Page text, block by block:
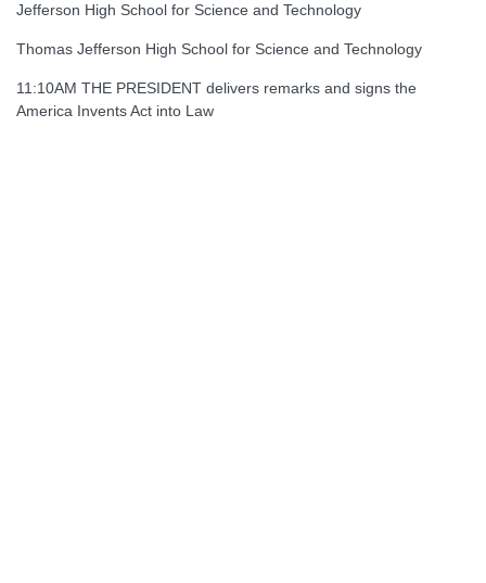
Jefferson High School for Science and Technology
Thomas Jefferson High School for Science and Technology
11:10AM THE PRESIDENT delivers remarks and signs the
America Invents Act into Law